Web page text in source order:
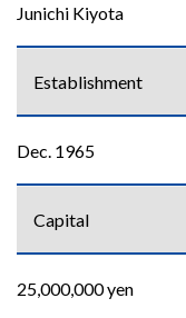
Junichi Kiyota
Establishment
Dec. 1965
Capital
25,000,000 yen